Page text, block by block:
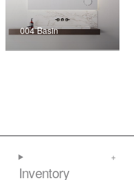
004 Basin
Inventory